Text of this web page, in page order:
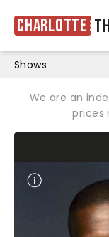
Charlotte
Shows
We are an
prices